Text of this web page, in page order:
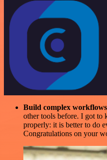
Build complex
other tools before. I got
properly: it is better to do
Congratulations on your